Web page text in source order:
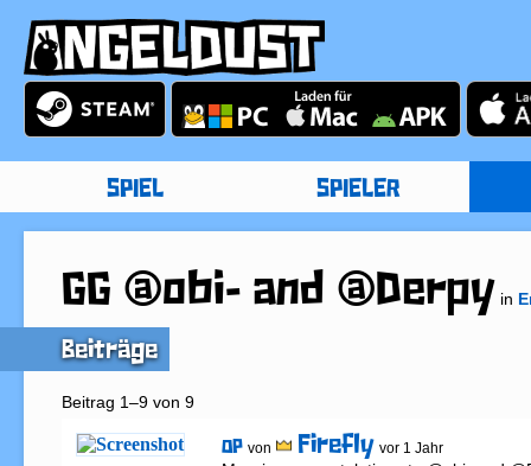
SPIEL SPIELER
GG @obi- and @Derpy in
Beiträge
Beitrag 1–9 von 9
OP von Firefly vor 1 Jahr